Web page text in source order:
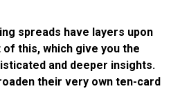
spreads have layers upon
this, which give you the
and deeper insights.
their very own ten-card